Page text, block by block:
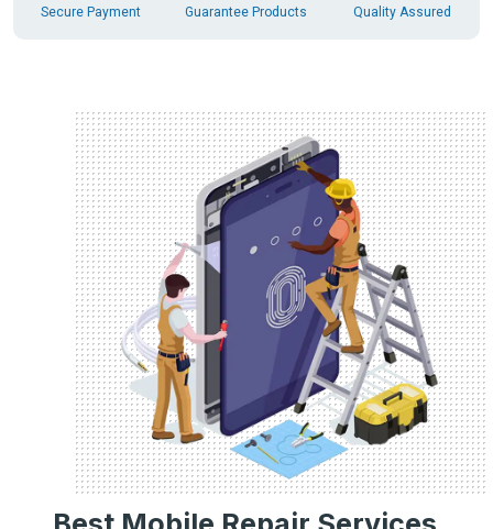
Secure Payment Guarantee Products Quality Assured